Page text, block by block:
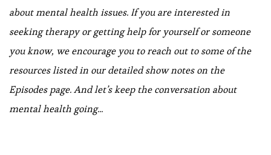
about mental health issues. If you are interested in
seeking therapy or getting help for yourself or someone
you know, we encourage you to reach out to some of the
resources listed in our detailed show notes on the
Episodes page. And let’s keep the conversation about
mental health going...